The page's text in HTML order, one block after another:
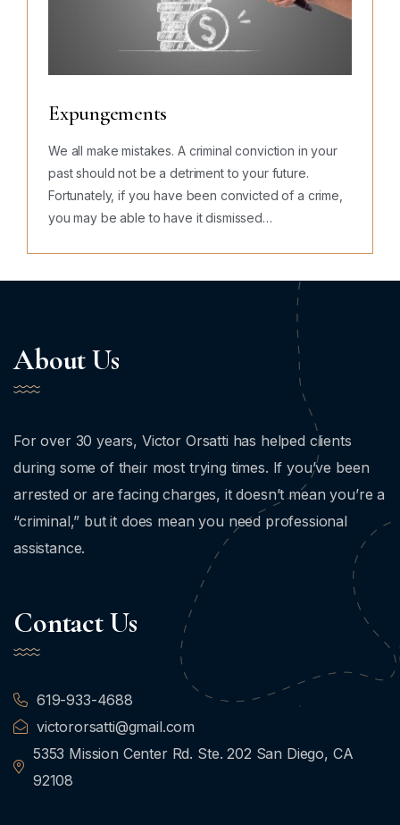
Expungements
We all make mistakes. A criminal conviction in your
past should not be a detriment to your future.
Fortunately, if you have been convicted of a crime,
you may be able to have it dismissed…
About Us
For over 30 years, Victor Orsatti has helped clients
during some of their most trying times. If you’ve been
arrested or are facing charges, it doesn’t mean you’re a
“criminal,” but it does mean you need professional
assistance.
Contact Us
619-933-4688
victororsatti@gmail.com
5353 Mission Center Rd. Ste. 202 San Diego, CA
92108